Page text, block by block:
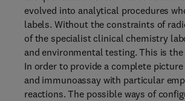
evolved into analytical procedures
labels. Without the constraints of
of the specialist clinical chemistry
and environmental testing. This is
In order to provide a complete
and immunoassay with particular
reactions. The possible ways of